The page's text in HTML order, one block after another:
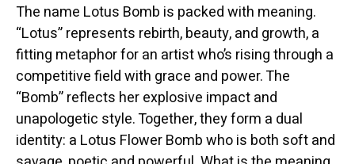
The name Lotus Bomb is packed with meaning.
“Lotus” represents rebirth, beauty, and growth, a
fitting metaphor for an artist who’s rising through a
competitive field with grace and power. The
“Bomb” reflects her explosive impact and
unapologetic style. Together, they form a dual
identity: a Lotus Flower Bomb who is both soft and